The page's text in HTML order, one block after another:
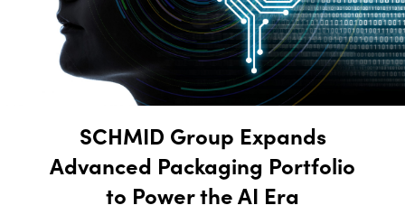
SCHMID Group Expands
Advanced Packaging Portfolio
to Power the AI Era